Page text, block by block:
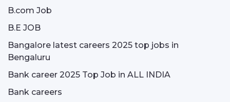
B.com Job
B.E JOB
Bangalore latest careers 2025 top jobs in
Bengaluru
Bank career 2025 Top Job in ALL INDIA
Bank careers